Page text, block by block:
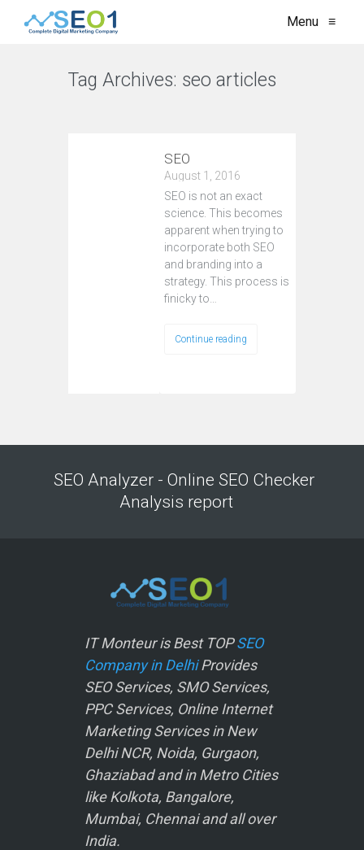
Menu ≡
Tag Archives: seo articles
SEO
August 1, 2016
SEO is not an exact
science. This becomes
apparent when trying to
incorporate both SEO
and branding into a
strategy. This process is
finicky to…
Continue reading
SEO Analyzer - Online SEO Checker
Analysis report
IT Monteur is Best TOPSEO
Company in DelhiProvides
SEO Services, SMO Services,
PPC Services, Online Internet
Marketing Services in New
Delhi NCR, Noida, Gurgaon,
Ghaziabad and in Metro Cities
like Kolkota, Bangalore,
Mumbai, Chennai and all over
India.